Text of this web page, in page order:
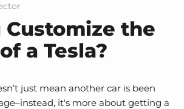
Customize the
a Tesla?
just mean another car is been
it's more about getting a